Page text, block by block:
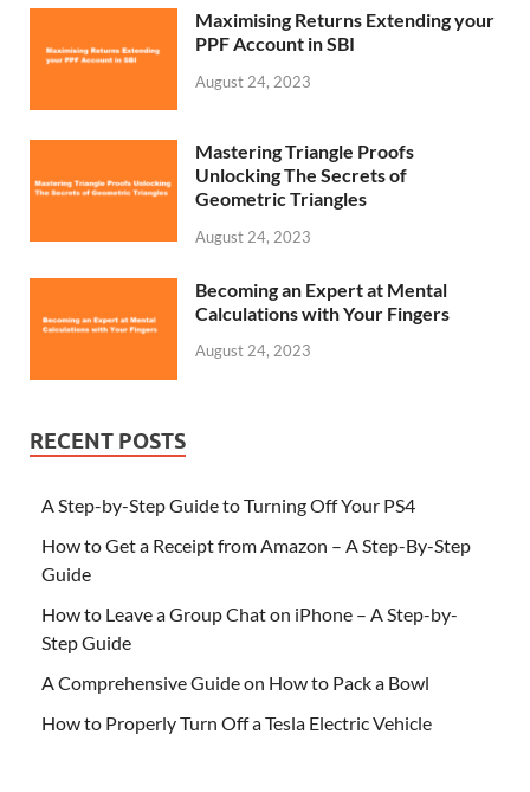
Maximising Returns Extending your
PPF Account in SBI
August 24, 2023
Mastering Triangle Proofs
Unlocking The Secrets of
Geometric Triangles
August 24, 2023
Becoming an Expert at Mental
Calculations with Your Fingers
August 24, 2023
RECENT POSTS
A Step-by-Step Guide to Turning Off Your PS4
How to Get a Receipt from Amazon – A Step-By-Step
Guide
How to Leave a Group Chat on iPhone – A Step-by-
Step Guide
A Comprehensive Guide on How to Pack a Bowl
How to Properly Turn Off a Tesla Electric Vehicle